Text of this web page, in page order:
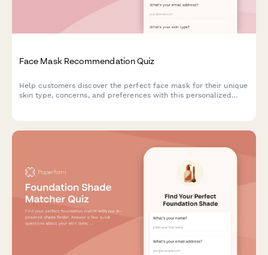
Face Mask Recommendation Quiz
Help customers discover the perfect face mask for their unique
skin type, concerns, and preferences with this personalized